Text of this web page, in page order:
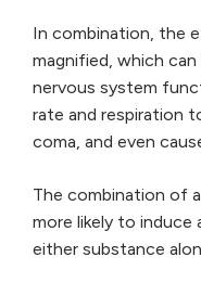
In combination, the
magnified, which
nervous system
rate and respiration
coma, and even
The combination of
more likely to induce
either substance